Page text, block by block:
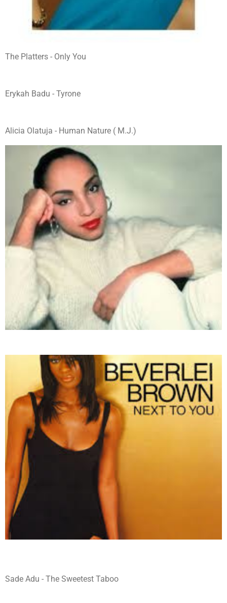
The Platters - Only You
Erykah Badu - Tyrone
Alicia Olatuja - Human Nature ( M.J.)
Sade Adu - The Sweetest Taboo